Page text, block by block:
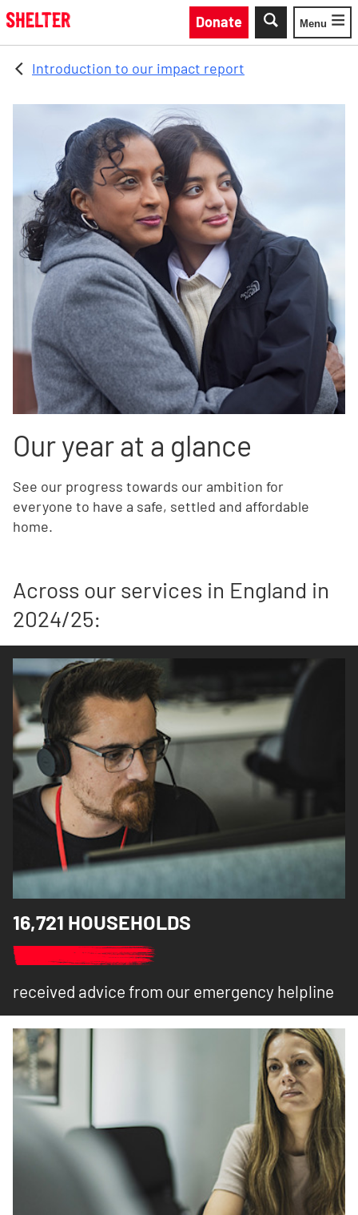
Skip to main content
Donate
Toggle
Menu
Introduction to our impact report
Our year at a glance
See our progress towards our ambition for
everyone to have a safe, settled and affordable
home.
Across our services in England in
2024/25:
16,721 HOUSEHOLDS
received advice from our emergency helpline